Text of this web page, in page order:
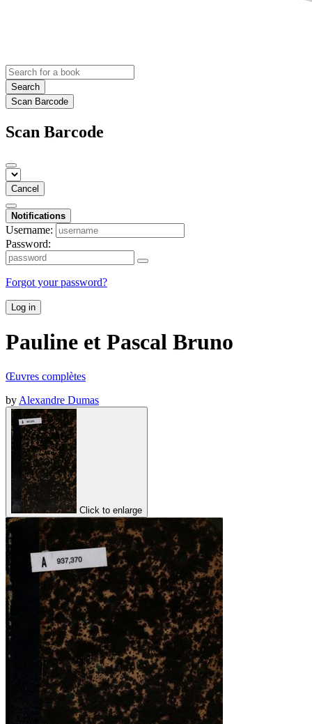
Search
Scan Barcode
Scan Barcode
Cancel
Notifications
Username:
Password:
Forgot your password?
Log in
Pauline et Pascal Bruno
Œuvres complètes
by Alexandre Dumas
Click to enlarge